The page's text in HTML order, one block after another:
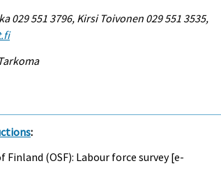
029 551 3796, Kirsi Toivonen 029 551 3535,
:
(OSF): Labour force survey [e-